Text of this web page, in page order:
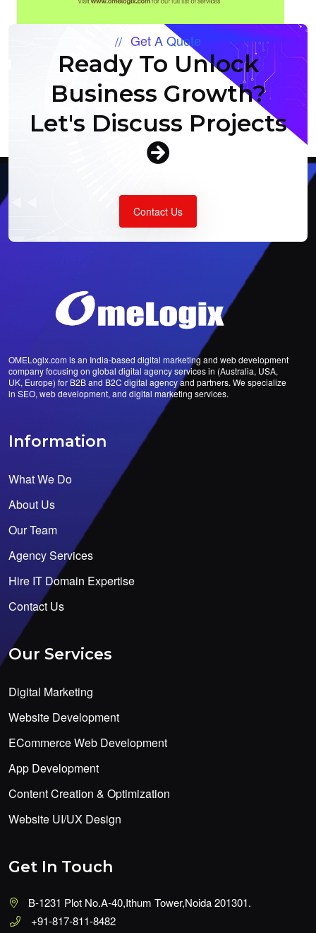
Get A Quote
Ready To Unlock
Business Growth?
Let's Discuss Projects
Contact Us
OMELogix.com is an India-based digital marketing and web development
company focusing on global digital agency services in (Australia, USA,
UK, Europe) for B2B and B2C digital agency and partners. We specialize
in SEO, web development, and digital marketing services.
Information
What We Do
About Us
Our Team
Agency Services
Hire IT Domain Expertise
Contact Us
Our Services
Digital Marketing
Website Development
ECommerce Web Development
App Development
Content Creation & Optimization
Website UI/UX Design
Get In Touch
B-1231 Plot No.A-40,Ithum Tower,Noida 201301.
+91-817-811-8482